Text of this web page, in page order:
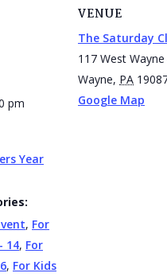
pm
Year
, For
14, For
, For Kids
VENUE
The Saturday
117 West
Wayne, PA
Google Map